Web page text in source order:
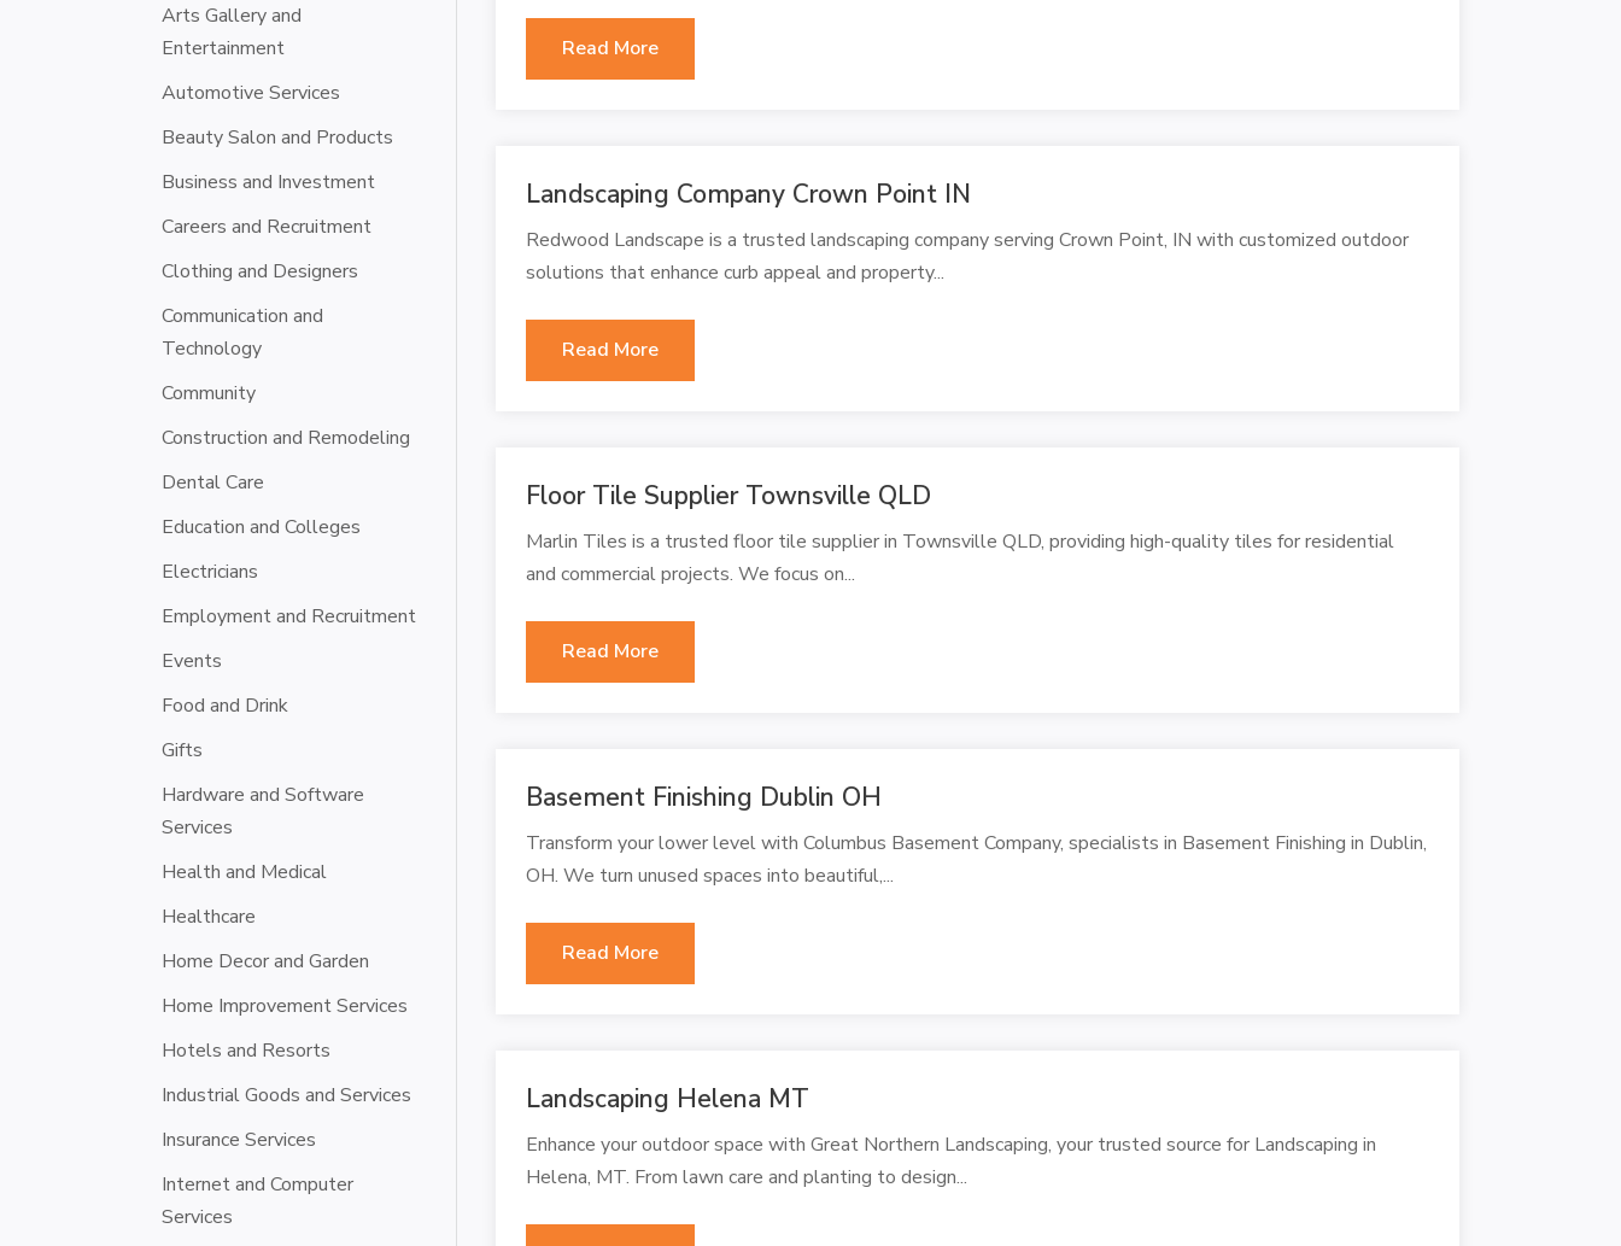
Arts Gallery and
Entertainment
Automotive Services
Beauty Salon and Products
Business and Investment
Careers and Recruitment
Clothing and Designers
Communication and
Technology
Community
Construction and Remodeling
Dental Care
Education and Colleges
Electricians
Employment and Recruitment
Events
Food and Drink
Gifts
Hardware and Software
Services
Health and Medical
Healthcare
Home Decor and Garden
Home Improvement Services
Hotels and Resorts
Industrial Goods and Services
Insurance Services
Internet and Computer
Services
Read More
Landscaping Company Crown Point IN
Redwood Landscape is a trusted landscaping company serving Crown Point, IN with customized outdoor
solutions that enhance curb appeal and property...
Read More
Floor Tile Supplier Townsville QLD
Marlin Tiles is a trusted floor tile supplier in Townsville QLD, providing high-quality tiles for residential
and commercial projects. We focus on...
Read More
Basement Finishing Dublin OH
Transform your lower level with Columbus Basement Company, specialists in Basement Finishing in Dublin,
OH. We turn unused spaces into beautiful,...
Read More
Landscaping Helena MT
Enhance your outdoor space with Great Northern Landscaping, your trusted source for Landscaping in
Helena, MT. From lawn care and planting to design...